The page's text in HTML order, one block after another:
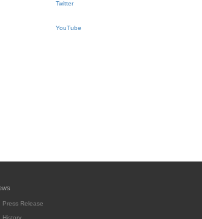
Twitter
YouTube
Press Release
History